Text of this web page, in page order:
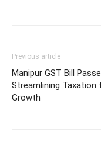
Previous article
Manipur GST Bill
Streamlining Taxation
Growth